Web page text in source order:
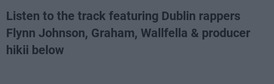
Listen to the track featuring Dublin rappers
Flynn Johnson, Graham, Wallfella & producer
hikii below